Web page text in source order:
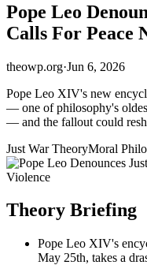
Pope Leo
Calls For Peace
theowp.org·Jun 6, 2026
Pope Leo XIV's new
— one of philosophy's
— and the fallout could
Just War TheoryMoral
Theory Briefing
Pope Leo XIV's
May 25th, takes a